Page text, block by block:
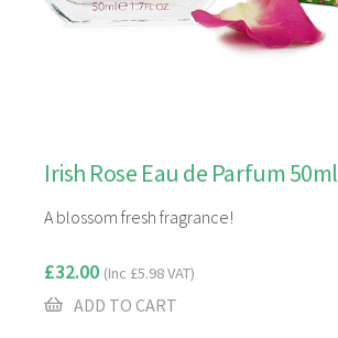
Irish Rose Eau de Parfum 50ml
A blossom fresh fragrance!
£32.00 (Inc £5.98VAT)
ADD TO CART